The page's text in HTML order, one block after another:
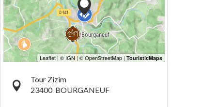
Tour Zizim
23400 BOURGANEUF